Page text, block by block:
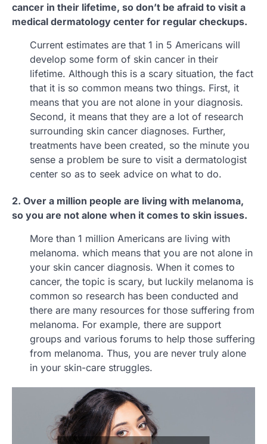
cancer in their lifetime, so don’t be afraid to visit a
medical dermatology center for regular checkups.
Current estimates are that 1 in 5 Americans will
develop some form of skin cancer in their
lifetime. Although this is a scary situation, the fact
that it is so common means two things. First, it
means that you are not alone in your diagnosis.
Second, it means that they are a lot of research
surrounding skin cancer diagnoses. Further,
treatments have been created, so the minute you
sense a problem be sure to visit a dermatologist
center so as to seek advice on what to do.
2. Over a million people are living with melanoma,
so you are not alone when it comes to skin issues.
More than 1 million Americans are living with
melanoma. which means that you are not alone in
your skin cancer diagnosis. When it comes to
cancer, the topic is scary, but luckily melanoma is
common so research has been conducted and
there are many resources for those suffering from
melanoma. For example, there are support
groups and various forums to help those suffering
from melanoma. Thus, you are never truly alone
in your skin-care struggles.